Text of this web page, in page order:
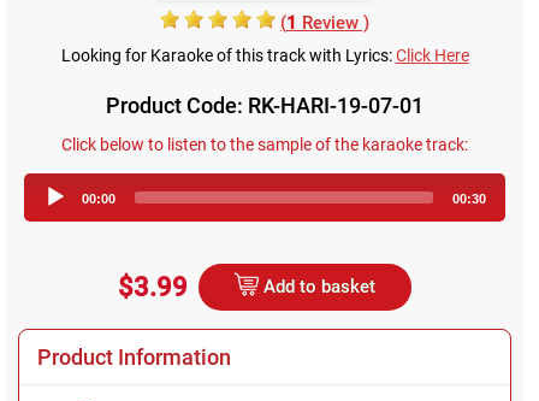
(1 Review )
Looking for Karaoke of this track with Lyrics:Click Here
Product Code: RK-HARI-19-07-01
Click below to listen to the sample of the karaoke track:
Player
00:00 00:30
$3.99 Add to basket
Product Information